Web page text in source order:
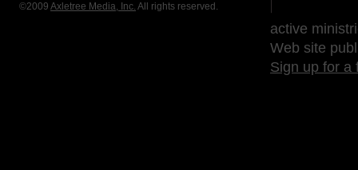
©2009 Axletree Media, Inc. All rights reserved.
active
Web site
Sign up for a